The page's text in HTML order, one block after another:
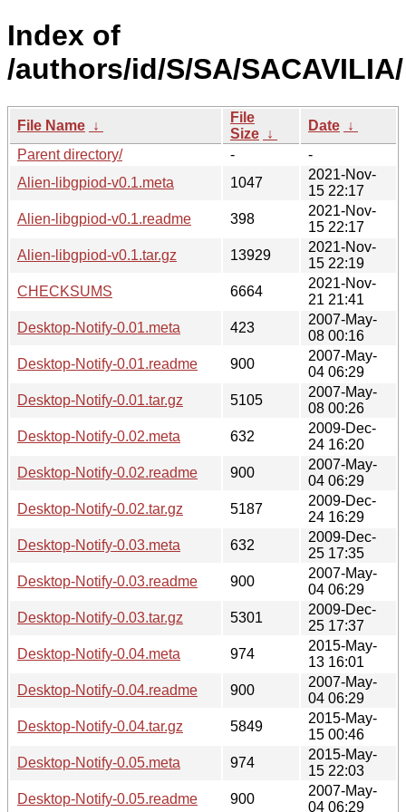
Index of
/authors/id/S/SA/SACAVILIA/
File Name ↓
File
Size ↓
Date ↓
Parent directory/
-
-
Alien-libgpiod-v0.1.meta
1047
2021-Nov-
15 22:17
Alien-libgpiod-v0.1.readme
398
2021-Nov-
15 22:17
Alien-libgpiod-v0.1.tar.gz
13929
2021-Nov-
15 22:19
CHECKSUMS
6664
2021-Nov-
21 21:41
Desktop-Notify-0.01.meta
423
2007-May-
08 00:16
Desktop-Notify-0.01.readme
900
2007-May-
04 06:29
Desktop-Notify-0.01.tar.gz
5105
2007-May-
08 00:26
Desktop-Notify-0.02.meta
632
2009-Dec-
24 16:20
Desktop-Notify-0.02.readme
900
2007-May-
04 06:29
Desktop-Notify-0.02.tar.gz
5187
2009-Dec-
24 16:29
Desktop-Notify-0.03.meta
632
2009-Dec-
25 17:35
Desktop-Notify-0.03.readme
900
2007-May-
04 06:29
Desktop-Notify-0.03.tar.gz
5301
2009-Dec-
25 17:37
Desktop-Notify-0.04.meta
974
2015-May-
13 16:01
Desktop-Notify-0.04.readme
900
2007-May-
04 06:29
Desktop-Notify-0.04.tar.gz
5849
2015-May-
15 00:46
Desktop-Notify-0.05.meta
974
2015-May-
15 22:03
Desktop-Notify-0.05.readme
900
2007-May-
04 06:29